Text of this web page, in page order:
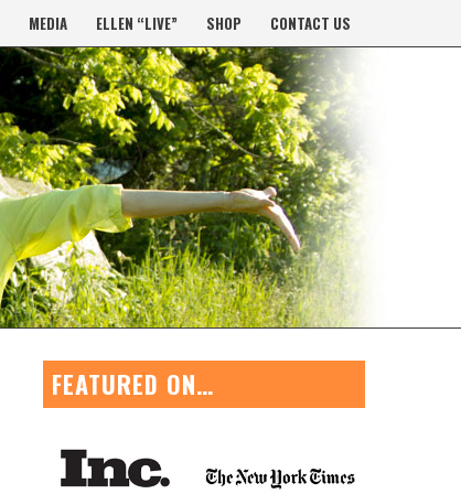
MEDIA ELLEN “LIVE” SHOP CONTACT US
FEATURED ON…